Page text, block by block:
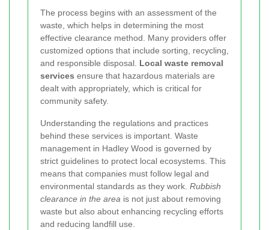
The process begins with an assessment of the
waste, which helps in determining the most
effective clearance method. Many providers offer
customized options that include sorting, recycling,
and responsible disposal. Local waste removal
services ensure that hazardous materials are
dealt with appropriately, which is critical for
community safety.
Understanding the regulations and practices
behind these services is important. Waste
management in Hadley Wood is governed by
strict guidelines to protect local ecosystems. This
means that companies must follow legal and
environmental standards as they work. Rubbish
clearance in the area is not just about removing
waste but also about enhancing recycling efforts
and reducing landfill use.